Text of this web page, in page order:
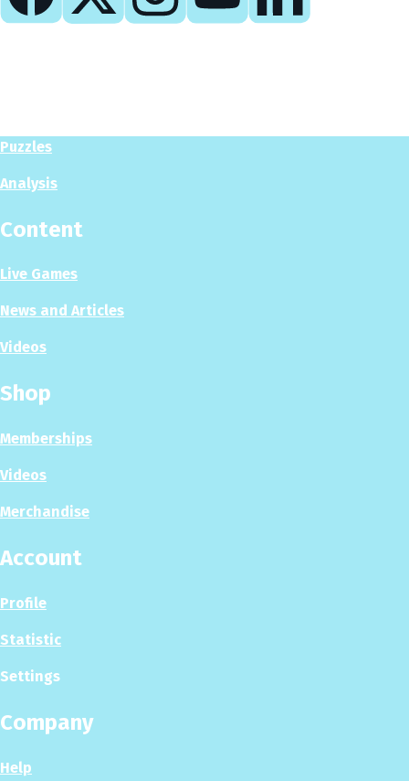
Puzzles
Analysis
Content
Live Games
News and Articles
Videos
Shop
Memberships
Videos
Merchandise
Account
Profile
Statistic
Settings
Company
Help